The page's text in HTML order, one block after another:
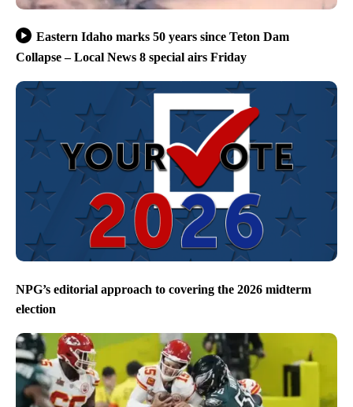
Eastern Idaho marks 50 years since Teton Dam
Collapse – Local News 8 special airs Friday
NPG’s editorial approach to covering the 2026 midterm
election